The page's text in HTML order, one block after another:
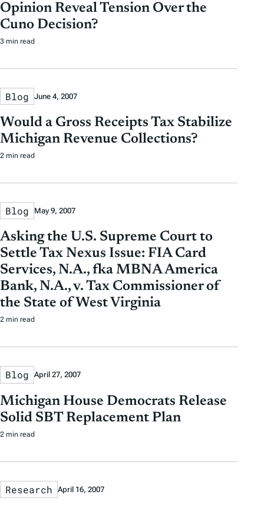
Opinion Reveal Tension Over the
Cuno Decision?
3 min read
Blog June 4, 2007
Would a Gross Receipts Tax Stabilize
Michigan Revenue Collections?
2 min read
Blog May 9, 2007
Asking the U.S. Supreme Court to
Settle Tax Nexus Issue: FIA Card
Services, N.A., fka MBNA America
Bank, N.A., v. Tax Commissioner of
the State of West Virginia
2 min read
Blog April 27, 2007
Michigan House Democrats Release
Solid SBT Replacement Plan
2 min read
Research April 16, 2007